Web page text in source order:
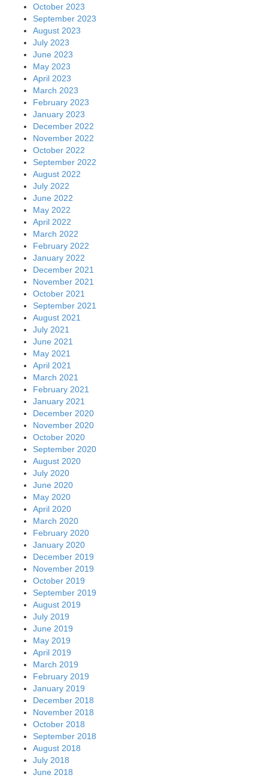
October 2023
September 2023
August 2023
July 2023
June 2023
May 2023
April 2023
March 2023
February 2023
January 2023
December 2022
November 2022
October 2022
September 2022
August 2022
July 2022
June 2022
May 2022
April 2022
March 2022
February 2022
January 2022
December 2021
November 2021
October 2021
September 2021
August 2021
July 2021
June 2021
May 2021
April 2021
March 2021
February 2021
January 2021
December 2020
November 2020
October 2020
September 2020
August 2020
July 2020
June 2020
May 2020
April 2020
March 2020
February 2020
January 2020
December 2019
November 2019
October 2019
September 2019
August 2019
July 2019
June 2019
May 2019
April 2019
March 2019
February 2019
January 2019
December 2018
November 2018
October 2018
September 2018
August 2018
July 2018
June 2018